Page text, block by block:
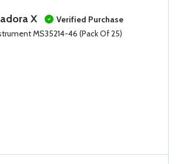
X
Verified Purchase
MS35214-46 (Pack Of 25)